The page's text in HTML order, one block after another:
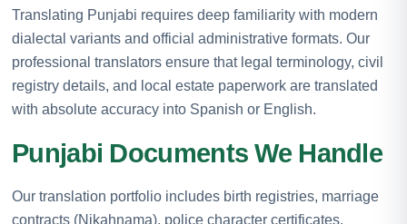
Translating Punjabi requires deep familiarity with modern
dialectal variants and official administrative formats. Our
professional translators ensure that legal terminology, civil
registry details, and local estate paperwork are translated
with absolute accuracy into Spanish or English.
Punjabi Documents We Handle
Our translation portfolio includes birth registries, marriage
contracts (Nikahnama), police character certificates,